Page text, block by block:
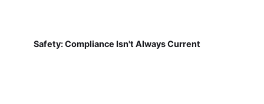
Safety: Compliance Isn't Always Current